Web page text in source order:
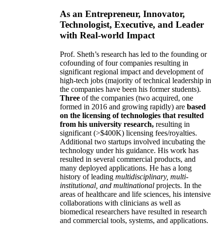
As an Entrepreneur, Innovator,
Technologist, Executive, and Leader
with Real-world Impact
Prof. Sheth’s research has led to the founding or
cofounding of four companies resulting in
significant regional impact and development of
high-tech jobs (majority of technical leadership in
the companies have been his former students).
Three of the companies (two acquired, one
formed in 2016 and growing rapidly) are based
on the licensing of technologies that resulted
from his university research, resulting in
significant (>$400K) licensing fees/royalties.
Additional two startups involved incubating the
technology under his guidance. His work has
resulted in several commercial products, and
many deployed applications. He has a long
history of leading multidisciplinary, multi-
institutional, and multinational projects. In the
areas of healthcare and life sciences, his intensive
collaborations with clinicians as well as
biomedical researchers have resulted in research
and commercial tools, systems, and applications.